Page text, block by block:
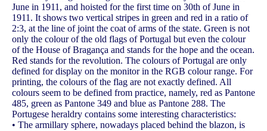
June in 1911, and hoisted for the first time on 30th of June in
1911. It shows two vertical stripes in green and red in a ratio of
2:3, at the line of joint the coat of arms of the state. Green is not
only the colour of the old flags of Portugal but even the colour
of the House of Bragança and stands for the hope and the ocean.
Red stands for the revolution. The colours of Portugal are only
defined for display on the monitor in the RGB colour range. For
printing, the colours of the flag are not exactly defined. All
colours seem to be defined from practice, namely, red as Pantone
485, green as Pantone 349 and blue as Pantone 288. The
Portugese heraldry contains some interesting characteristics:
• The armillary sphere, nowadays placed behind the blazon, is